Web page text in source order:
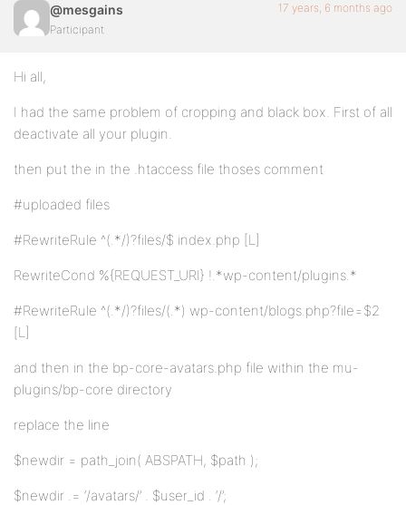
@mesgains
Participant
17 years, 6 months ago
Hi all,
I had the same problem of cropping and black box. First of all
deactivate all your plugin.
then put the in the .htaccess file thoses comment
#uploaded files
#RewriteRule ^(.*/)?files/$ index.php [L]
RewriteCond %{REQUEST_URI} !.*wp-content/plugins.*
#RewriteRule ^(.*/)?files/(.*) wp-content/blogs.php?file=$2
[L]
and then in the bp-core-avatars.php file within the mu-
plugins/bp-core directory
replace the line
$newdir = path_join( ABSPATH, $path );
$newdir .= ‘/avatars/’ . $user_id . ‘/’;